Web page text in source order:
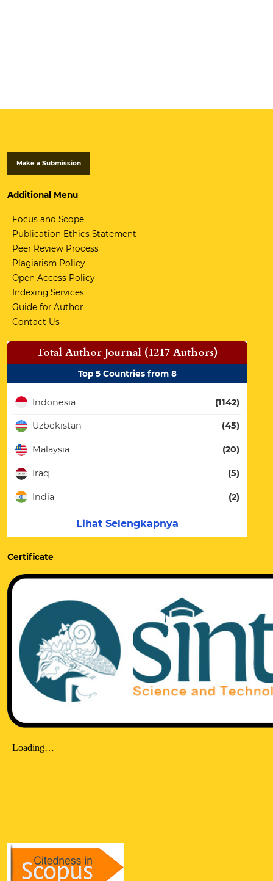
Make a Submission
Additional Menu
Focus and Scope
Publication Ethics Statement
Peer Review Process
Plagiarism Policy
Open Access Policy
Indexing Services
Guide for Author
Contact Us
Total Author Journal (1217 Authors)
Top 5 Countries from 8
Indonesia (1142)
Uzbekistan (45)
Malaysia (20)
Iraq (5)
India (2)
Lihat Selengkapnya
Certificate